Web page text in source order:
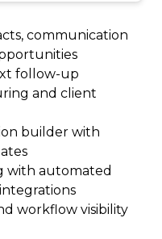
communication
follow-up
and client
builder with
with automated
workflow visibility